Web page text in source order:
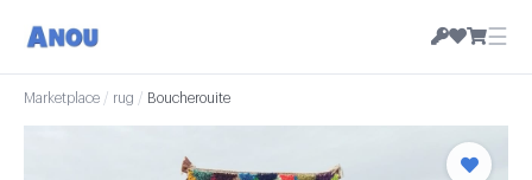
☰
Marketplace / rug / Boucherouite